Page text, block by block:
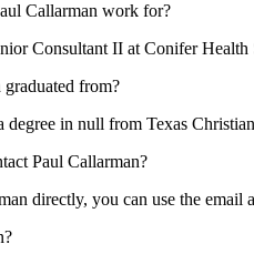
Callarman work for?
Consultant II at Conifer Health
from?
degree in null from Texas
Paul Callarman?
directly, you can use the